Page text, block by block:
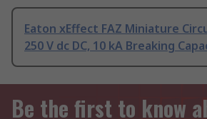
Eaton xEffect FAZ Miniature
250 V dc DC, 10 kA Breaking
Be the first to know